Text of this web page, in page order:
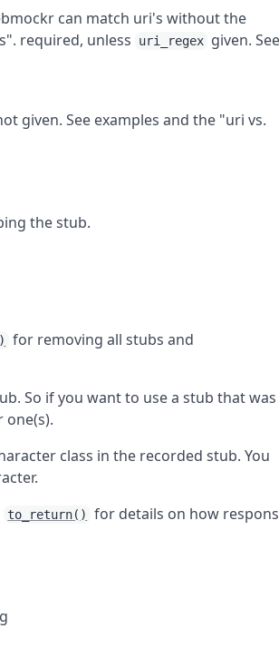
can match uri's without the
required, unless
uri_regex given.
given. See examples and the "uri vs.
the stub.
for removing all stubs and
So if you want to use a stub that was
one(s).
class in the recorded stub. You
to_return()
for details on how